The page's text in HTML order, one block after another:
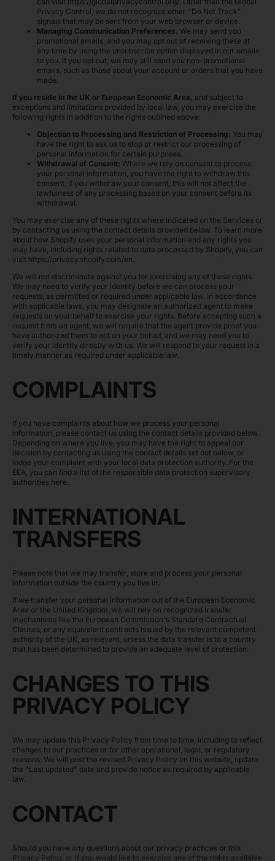
Privacy Control, we do not recognize other "Do Not Track"
signals that may be sent from your web browser or device.
Managing Communication Preferences. We may send you
promotional emails, and you may opt out of receiving these at
any time by using the unsubscribe option displayed in our emails
to you. If you opt out, we may still send you non-promotional
emails, such as those about your account or orders that you have
made.
If you reside in the UK or European Economic Area, and subject to
exceptions and limitations provided by local law, you may exercise the
following rights in addition to the rights outlined above:
Objection to Processing and Restriction of Processing: You may
have the right to ask us to stop or restrict our processing of
personal information for certain purposes.
Withdrawal of Consent: Where we rely on consent to process
your personal information, you have the right to withdraw this
consent. If you withdraw your consent, this will not affect the
lawfulness of any processing based on your consent before its
withdrawal.
You may exercise any of these rights where indicated on the Services or
by contacting us using the contact details provided below. To learn more
about how Shopify uses your personal information and any rights you
may have, including rights related to data processed by Shopify, you can
visit https://privacy.shopify.com/en.
We will not discriminate against you for exercising any of these rights.
We may need to verify your identity before we can process your
requests, as permitted or required under applicable law. In accordance
with applicable laws, you may designate an authorized agent to make
requests on your behalf to exercise your rights. Before accepting such a
request from an agent, we will require that the agent provide proof you
have authorized them to act on your behalf, and we may need you to
verify your identity directly with us. We will respond to your request in a
timely manner as required under applicable law.
COMPLAINTS
If you have complaints about how we process your personal
information, please contact us using the contact details provided below.
Depending on where you live, you may have the right to appeal our
decision by contacting us using the contact details set out below, or
lodge your complaint with your local data protection authority. For the
EEA, you can find a list of the responsible data protection supervisory
authorities here.
INTERNATIONAL
TRANSFERS
Please note that we may transfer, store and process your personal
information outside the country you live in.
If we transfer your personal information out of the European Economic
Area or the United Kingdom, we will rely on recognized transfer
mechanisms like the European Commission's Standard Contractual
Clauses, or any equivalent contracts issued by the relevant competent
authority of the UK, as relevant, unless the data transfer is to a country
that has been determined to provide an adequate level of protection.
CHANGES TO THIS
PRIVACY POLICY
We may update this Privacy Policy from time to time, including to reflect
changes to our practices or for other operational, legal, or regulatory
reasons. We will post the revised Privacy Policy on this website, update
the "Last updated" date and provide notice as required by applicable
law.
CONTACT
Should you have any questions about our privacy practices or this
Privacy Policy, or if you would like to exercise any of the rights available